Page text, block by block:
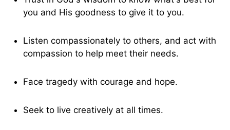
you and His goodness to give it to you.
Listen compassionately to others, and act with
compassion to help meet their needs.
Face tragedy with courage and hope.
Seek to live creatively at all times.